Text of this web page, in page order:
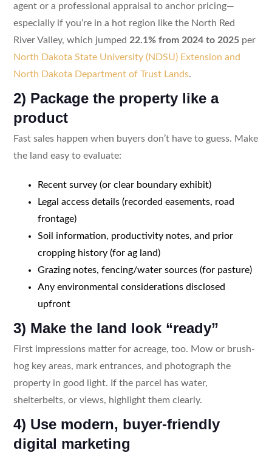
agent or a professional appraisal to anchor pricing—
especially if you’re in a hot region like the North Red
River Valley, which jumped 22.1% from 2024 to 2025per
North Dakota State University (NDSU) Extension and
North Dakota Department of Trust Lands.
2) Package the property like a
product
Fast sales happen when buyers don’t have to guess. Make
the land easy to evaluate:
Recent survey (or clear boundary exhibit)
Legal access details (recorded easements, road
frontage)
Soil information, productivity notes, and prior
cropping history (for ag land)
Grazing notes, fencing/water sources (for pasture)
Any environmental considerations disclosed
upfront
3) Make the land look “ready”
First impressions matter for acreage, too. Mow or brush-
hog key areas, mark entrances, and photograph the
property in good light. If the parcel has water,
shelterbelts, or views, highlight them clearly.
4) Use modern, buyer-friendly
digital marketing